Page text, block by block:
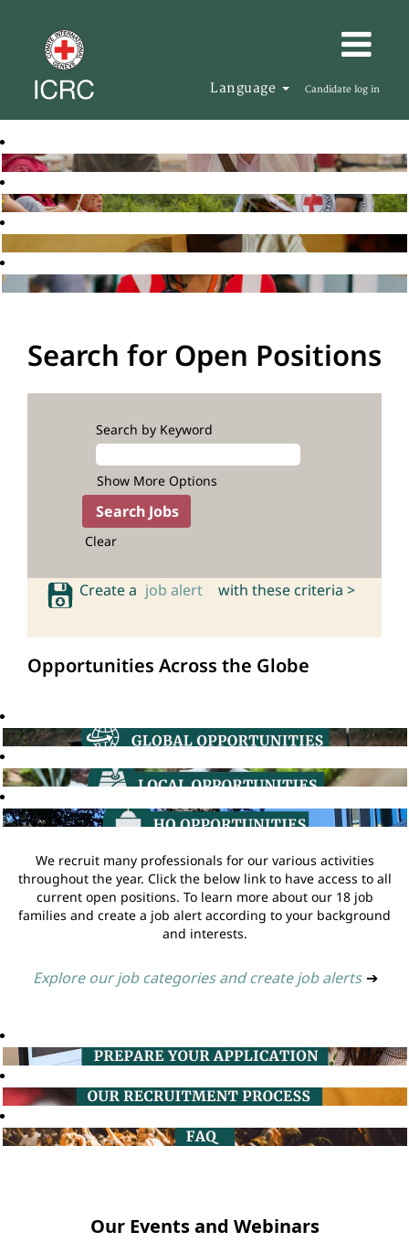
Language Candidate log in
Search for Open Positions
Search by Keyword
Show More Options
Clear
Create a job alert with these criteria >
Opportunities Across the Globe
We recruit many professionals for our various activities
throughout the year. Click the below link to have access to all
current open positions. To learn more about our 18 job
families and create a job alert according to your background
and interests.
Explore our job categories and create job alerts ➔
Our Events and Webinars